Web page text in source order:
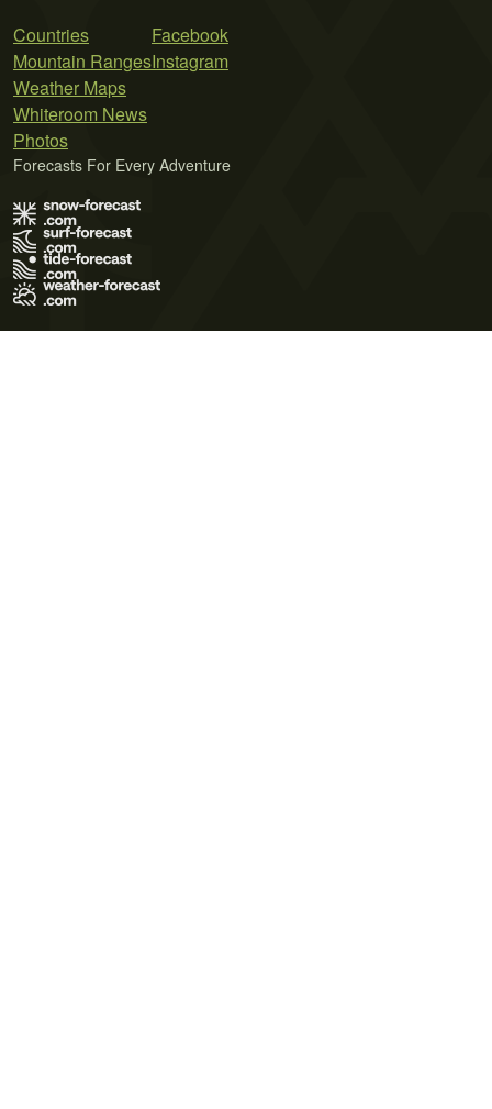
Countries
Mountain Ranges
Weather Maps
Whiteroom News
Photos
Facebook
Instagram
Forecasts For Every Adventure